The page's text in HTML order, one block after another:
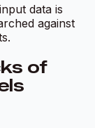
data is
against
of